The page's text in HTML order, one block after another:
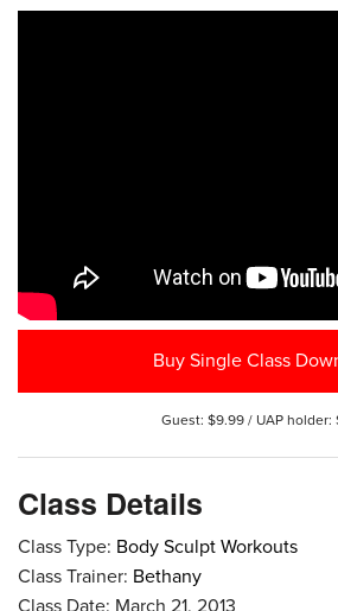
Buy Single Class
Guest: $9.99 / UAP holder:
Class Details
Class Type: Body Sculpt Workouts
Class Trainer: Bethany
Class Date: March 21, 2013